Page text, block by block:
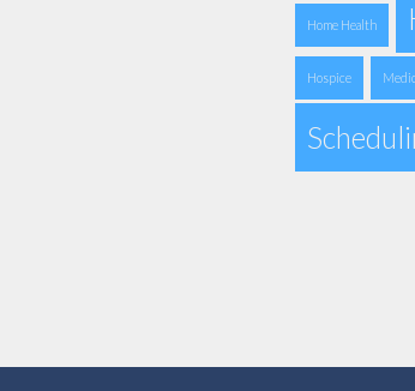
Home Health
Hospice